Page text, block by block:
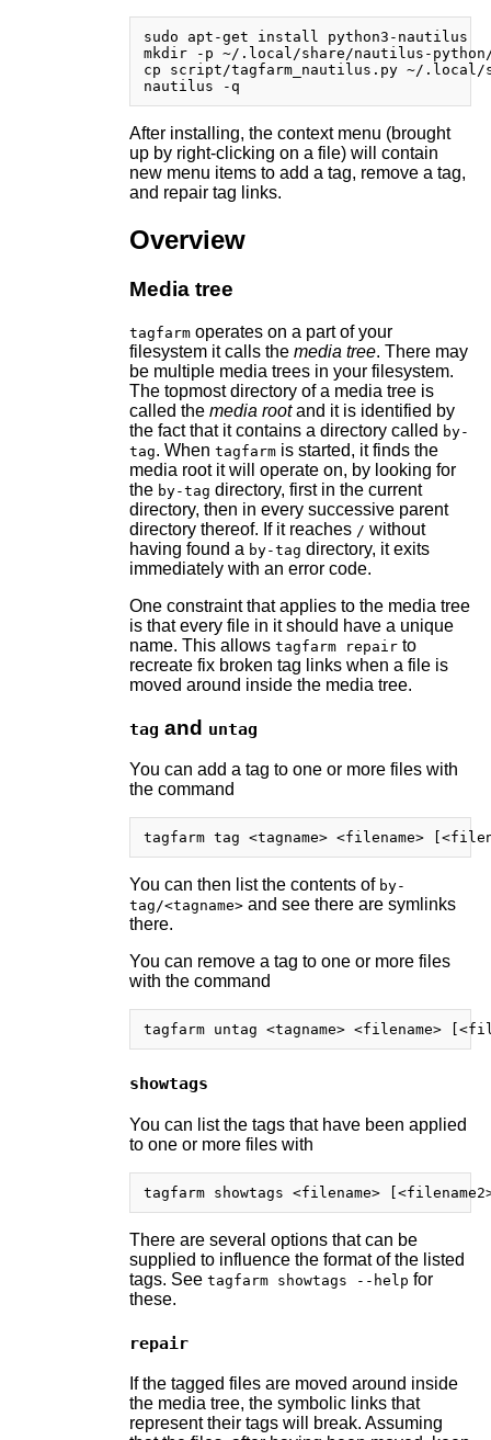
sudo apt-get install python3-nautilus
mkdir -p ~/.local/share/nautilus-
cp script/tagfarm_nautilus.py ~/.local/
After installing, the context menu (brought
up by right-clicking on a file) will contain
new menu items to add a tag, remove a tag,
and repair tag links.
Overview
Media tree
tagfarmoperates on a part of your
filesystem it calls the media tree. There may
be multiple media trees in your filesystem.
The topmost directory of a media tree is
called the media rootand it is identified by
the fact that it contains a directory called by-
tag. When tagfarmis started, it finds the
media root it will operate on, by looking for
the by-tag directory, first in the current
directory, then in every successive parent
directory thereof. If it reaches / without
having found a by-tag directory, it exits
immediately with an error code.
One constraint that applies to the media tree
is that every file in it should have a unique
name. This allows tagfarm repairto
recreate fix broken tag links when a file is
moved around inside the media tree.
tag and untag
You can add a tag to one or more files with
the command
You can then list the contents of by-
tag/<tagname>and see there are symlinks
there.
You can remove a tag to one or more files
with the command
showtags
You can list the tags that have been applied
to one or more files with
There are several options that can be
supplied to influence the format of the listed
tags. See tagfarm showtags --help for
these.
repair
If the tagged files are moved around inside
the media tree, the symbolic links that
represent their tags will break. Assuming